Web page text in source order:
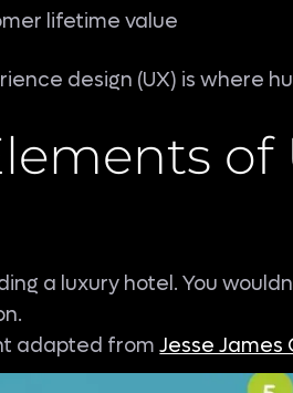
lifetime value
design (UX) is where
of
a luxury hotel. You
adapted fromJesse James